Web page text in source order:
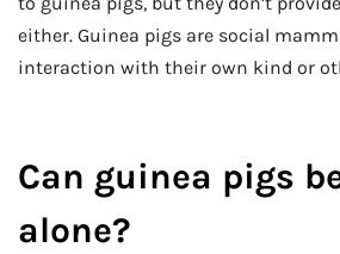
either. Guinea pigs are social
interaction with their own kind or
Can guinea pigs
alone?